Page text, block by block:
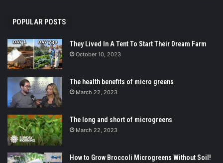
POPULAR POSTS
They Lived In A Tent To Start Their Dream Farm
October 10, 2023
The health benefits of micro greens
March 22, 2023
The long and short of microgreens
March 22, 2023
How to Grow Broccoli Microgreens Without Soil!